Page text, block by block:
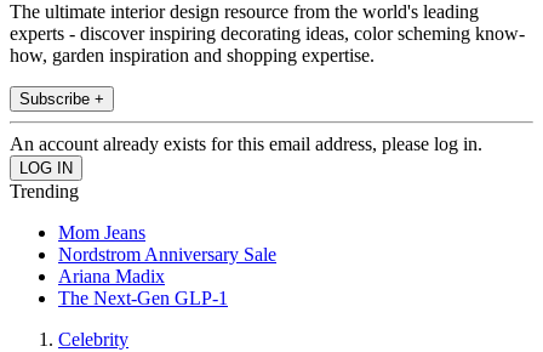
The ultimate interior design resource from the world's leading
experts - discover inspiring decorating ideas, color scheming know-
how, garden inspiration and shopping expertise.
Subscribe +
An account already exists for this email address, please log in.
Trending
Mom Jeans
Nordstrom Anniversary Sale
Ariana Madix
The Next-Gen GLP-1
Celebrity